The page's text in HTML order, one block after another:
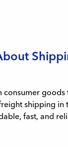
shipping in
fast, and